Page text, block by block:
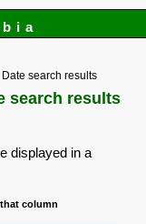
Date search results
search results
displayed in a
column